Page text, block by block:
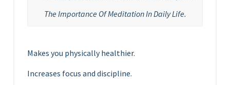
The Importance Of Meditation In Daily Life.
Makes you physically healthier.
Increases focus and discipline.